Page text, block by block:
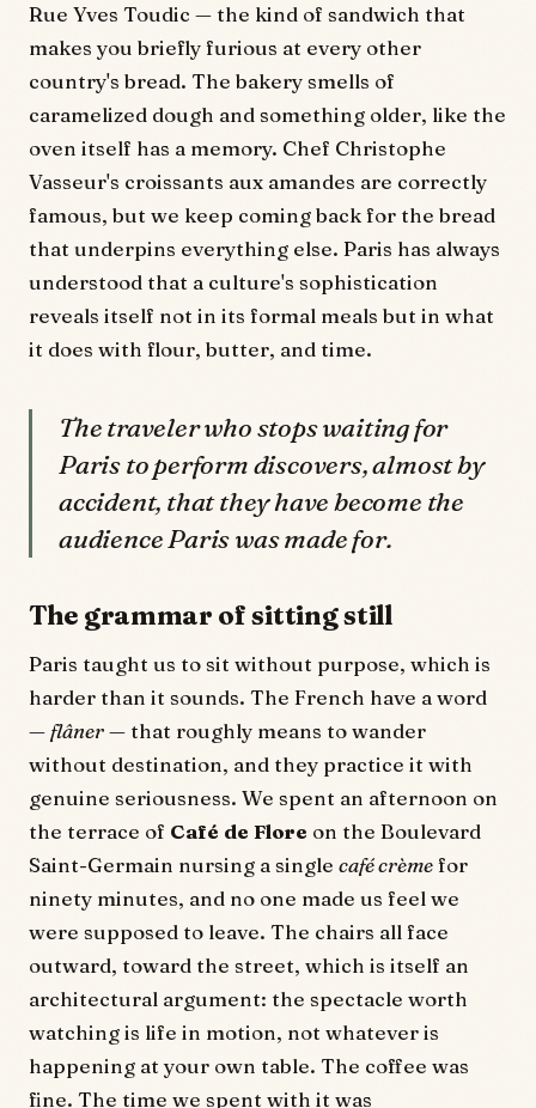
Rue Yves Toudic — the kind of sandwich that
makes you briefly furious at every other
country's bread. The bakery smells of
caramelized dough and something older, like the
oven itself has a memory. Chef Christophe
Vasseur's croissants aux amandes are correctly
famous, but we keep coming back for the bread
that underpins everything else. Paris has always
understood that a culture's sophistication
reveals itself not in its formal meals but in what
it does with flour, butter, and time.
The traveler who stops waiting for
Paris to perform discovers, almost by
accident, that they have become the
audience Paris was made for.
The grammar of sitting still
Paris taught us to sit without purpose, which is
harder than it sounds. The French have a word
— flâner— that roughly means to wander
without destination, and they practice it with
genuine seriousness. We spent an afternoon on
the terrace of Café de Flore on the Boulevard
Saint-Germain nursing a single café crèmefor
ninety minutes, and no one made us feel we
were supposed to leave. The chairs all face
outward, toward the street, which is itself an
architectural argument: the spectacle worth
watching is life in motion, not whatever is
happening at your own table. The coffee was
fine. The time we spent with it was